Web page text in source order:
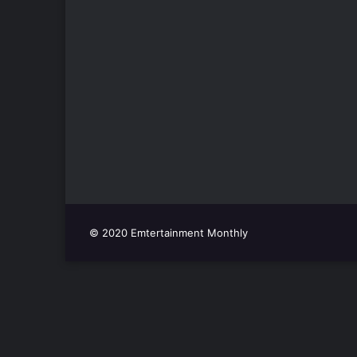
© 2020 Emtertainment Monthly